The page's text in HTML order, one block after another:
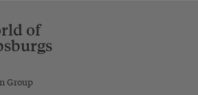
of
Group